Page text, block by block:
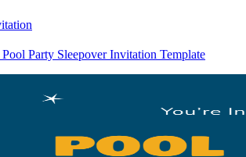
Party Sleepover Invitation Template